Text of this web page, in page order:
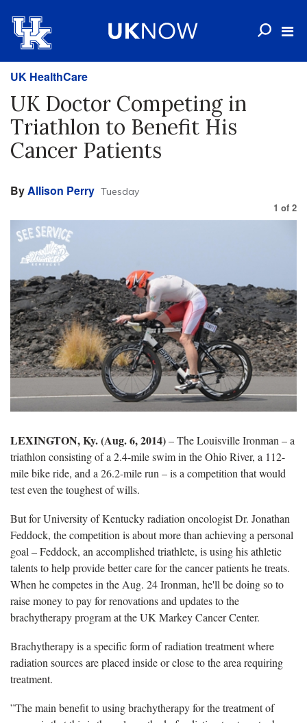
UK HealthCare
UK Doctor Competing in
Triathlon to Benefit His
Cancer Patients
ByAllison Perry Tuesday
1 of 2
LEXINGTON, Ky. (Aug. 6, 2014)– The Louisville Ironman – a
triathlon consisting of a 2.4-mile swim in the Ohio River, a 112-
mile bike ride, and a 26.2-mile run – is a competition that would
test even the toughest of wills.
But for University of Kentucky radiation oncologist Dr. Jonathan
Feddock, the competition is about more than achieving a personal
goal – Feddock, an accomplished triathlete, is using his athletic
talents to help provide better care for the cancer patients he treats.
When he competes in the Aug. 24 Ironman, he'll be doing so to
raise money to pay for renovations and updates to the
brachytherapy program at the UK Markey Cancer Center.
Brachytherapy is a specific form of radiation treatment where
radiation sources are placed inside or close to the area requiring
treatment.
”The main benefit to using brachytherapy for the treatment of